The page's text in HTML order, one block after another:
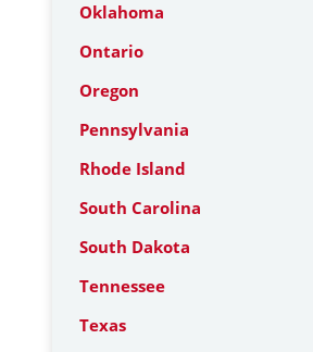
Oklahoma
Ontario
Oregon
Pennsylvania
Rhode Island
South Carolina
South Dakota
Tennessee
Texas